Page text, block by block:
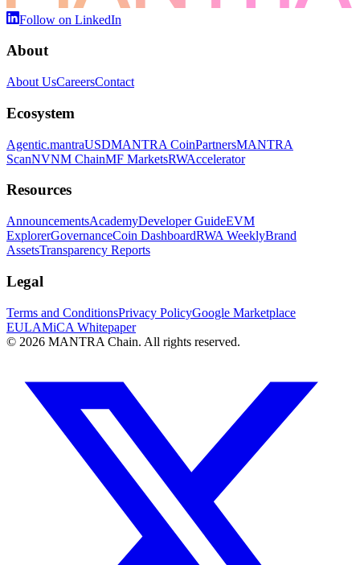
Follow on LinkedIn
About
About UsCareersContact
Ecosystem
Agentic.mantraUSDMANTRA CoinPartnersMANTRA
ScanNVNM ChainMF MarketsRWAccelerator
Resources
AnnouncementsAcademyDeveloper GuideEVM
ExplorerGovernanceCoin DashboardRWA WeeklyBrand
AssetsTransparency Reports
Legal
Terms and ConditionsPrivacy PolicyGoogle Marketplace
EULAMiCA Whitepaper
© 2026 MANTRA Chain. All rights reserved.